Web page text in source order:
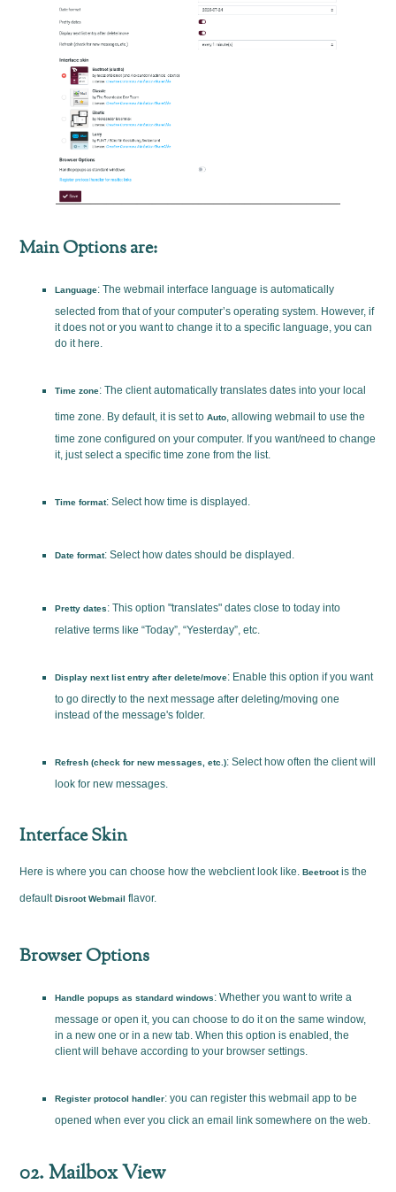
Main Options are:
Language: The webmail interface language is automatically
selected from that of your computer’s operating system. However, if
it does not or you want to change it to a specific language, you can
do it here.
Time zone: The client automatically translates dates into your local
time zone. By default, it is set toAuto, allowing webmail to use the
time zone configured on your computer. If you want/need to change
it, just select a specific time zone from the list.
Time format: Select how time is displayed.
Date format: Select how dates should be displayed.
Pretty dates: This option "translates" dates close to today into
relative terms like “Today”, “Yesterday”, etc.
Display next list entry after delete/move: Enable this option if you want
to go directly to the next message after deleting/moving one
instead of the message's folder.
Refresh (check for new messages, etc.): Select how often the client will
look for new messages.
Interface Skin
Here is where you can choose how the webclient look like.Beetrootis the
defaultDisroot Webmail flavor.
Browser Options
Handle popups as standard windows: Whether you want to write a
message or open it, you can choose to do it on the same window,
in a new one or in a new tab. When this option is enabled, the
client will behave according to your browser settings.
Register protocol handler: you can register this webmail app to be
opened when ever you click an email link somewhere on the web.
02. Mailbox View